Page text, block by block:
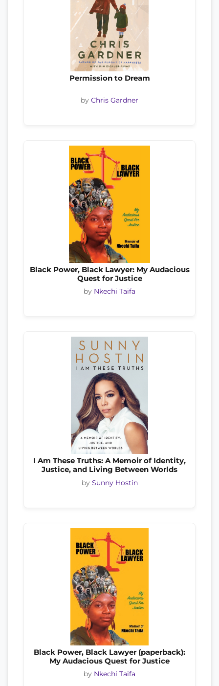
Permission to Dream
by Chris Gardner
Black Power, Black Lawyer: My Audacious
Quest for Justice
by Nkechi Taifa
I Am These Truths: A Memoir of Identity,
Justice, and Living Between Worlds
by Sunny Hostin
Black Power, Black Lawyer (paperback):
My Audacious Quest for Justice
by Nkechi Taifa